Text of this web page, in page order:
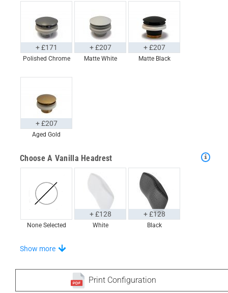
Polished Chrome
+ £171
Matte White
+ £207
Matte Black
+ £207
Aged Gold
+ £207
Choose A Vanilla Headrest
None Selected White
+ £128
Black
+ £128
Stand-Out In Style With These Universal Floor Mats
Show more
Print Configuration